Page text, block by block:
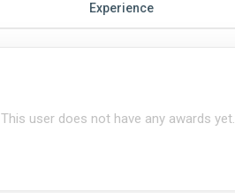
Experience
This user does not have any awards yet.